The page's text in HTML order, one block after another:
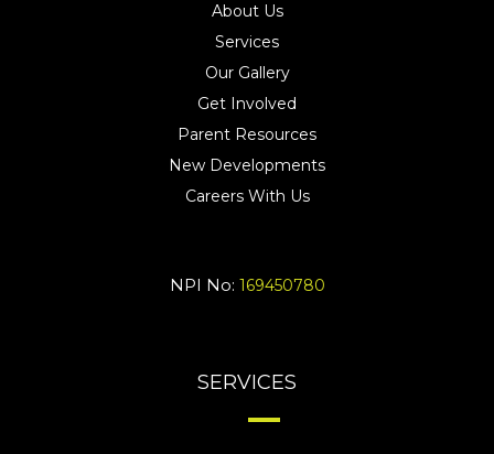
About Us
Services
Our Gallery
Get Involved
Parent Resources
New Developments
Careers With Us
NPI No: 169450780
SERVICES